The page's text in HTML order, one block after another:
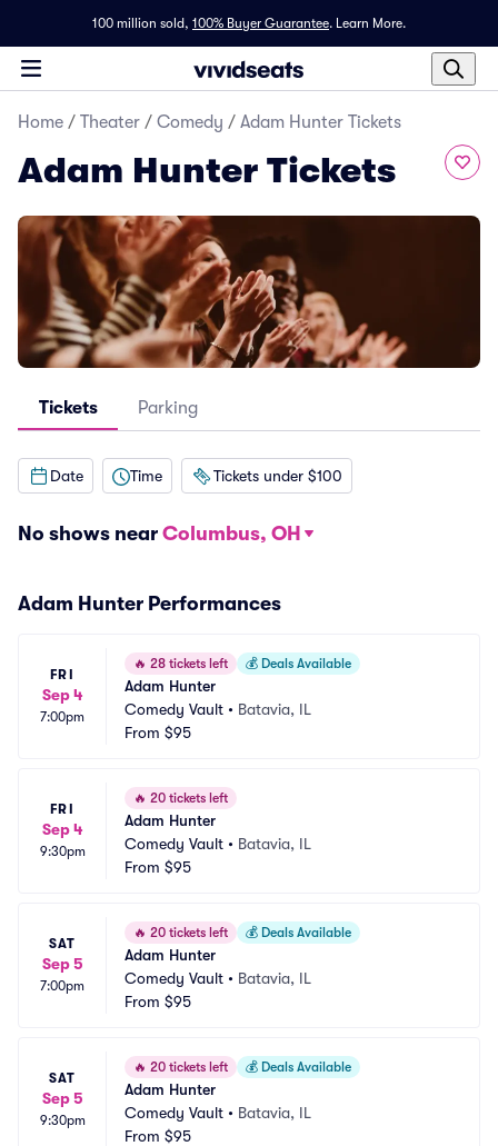
100 million sold, 100% Buyer Guarantee. Learn More.
Home / Theater / Comedy / Adam Hunter Tickets
Adam Hunter Tickets
Tickets Parking
Date Time Tickets under $100
No shows near Columbus, OH
Adam Hunter Performances
FRI
Sep 4
7:00pm
🔥 28 tickets left 💰 Deals Available
Adam Hunter
Comedy Vault • Batavia, IL
From $95
FRI
Sep 4
9:30pm
🔥 20 tickets left
Adam Hunter
Comedy Vault • Batavia, IL
From $95
SAT
Sep 5
7:00pm
🔥 20 tickets left 💰 Deals Available
Adam Hunter
Comedy Vault • Batavia, IL
From $95
SAT
Sep 5
9:30pm
🔥 20 tickets left 💰 Deals Available
Adam Hunter
Comedy Vault • Batavia, IL
From $95